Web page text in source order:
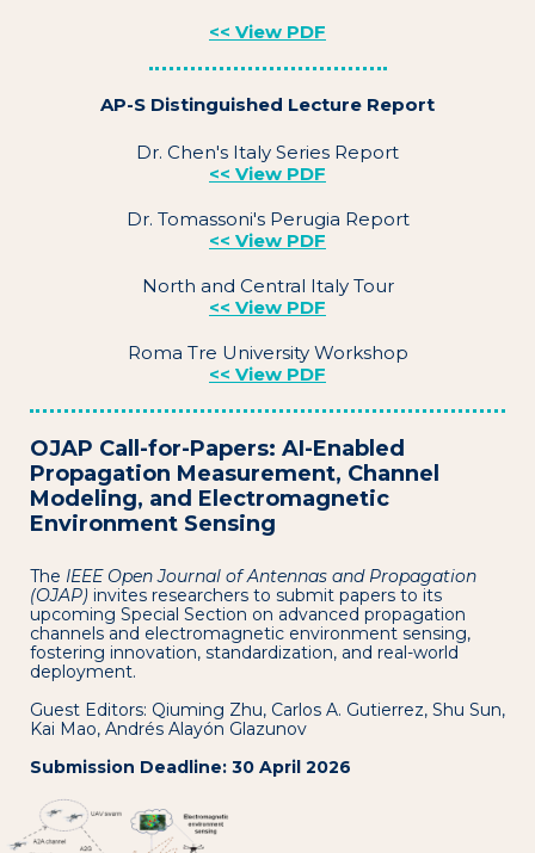
<< View PDF
AP-S Distinguished Lecture Report
Dr. Chen's Italy Series Report
<< View PDF
Dr. Tomassoni's Perugia Report
<< View PDF
North and Central Italy Tour
<< View PDF
Roma Tre University Workshop
<< View PDF
OJAP Call-for-Papers: AI-Enabled
Propagation Measurement, Channel
Modeling, and Electromagnetic
Environment Sensing
The IEEE Open Journal of Antennas and Propagation
(OJAP) invites researchers to submit papers to its
upcoming Special Section on advanced propagation
channels and electromagnetic environment sensing,
fostering innovation, standardization, and real-world
deployment.
Guest Editors: Qiuming Zhu, Carlos A. Gutierrez, Shu Sun,
Kai Mao, Andrés Alayón Glazunov
Submission Deadline: 30 April 2026